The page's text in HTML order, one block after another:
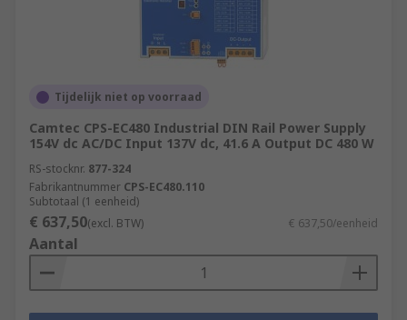
Tijdelijk niet op voorraad
Camtec CPS-EC480 Industrial DIN Rail Power Supply
154V dc AC/DC Input 137V dc, 41.6 A Output DC 480 W
RS-stocknr. 877-324
Fabrikantnummer CPS-EC480.110
Subtotaal (1 eenheid)
€ 637,50(excl. BTW) € 637,50/eenheid
Aantal